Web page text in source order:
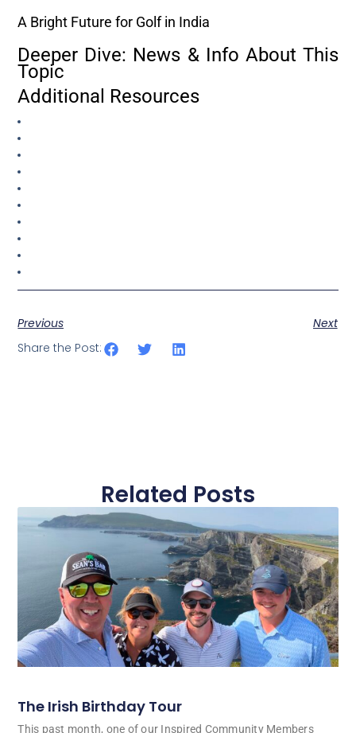
A Bright Future for Golf in India
Deeper Dive: News & Info About This
Topic
Additional Resources
Previous
Next
Share the Post:
Related Posts
The Irish Birthday Tour
This past month, one of our Inspired Community Members